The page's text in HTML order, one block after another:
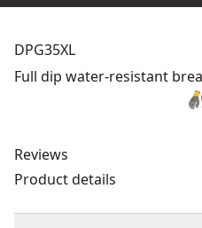
DPG35XL
Full dip water-resistant
Reviews
Product details